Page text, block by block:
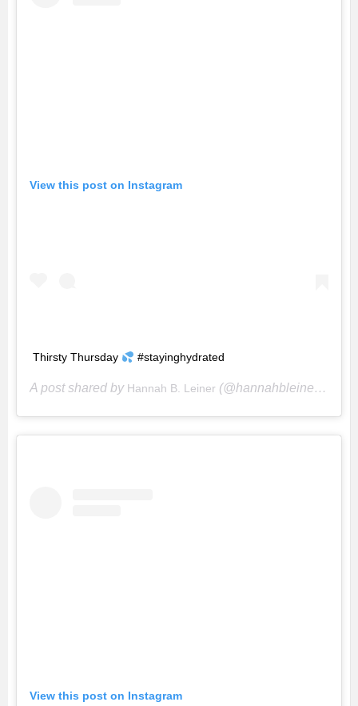
View this post on Instagram
Thirsty Thursday #stayinghydrated
A post shared by Hannah B. Leiner (@hannahbleiner) on
View this post on Instagram